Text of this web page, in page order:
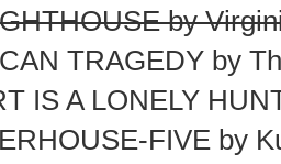
by
TRAGEDY by
IS A LONELY
FIVE by